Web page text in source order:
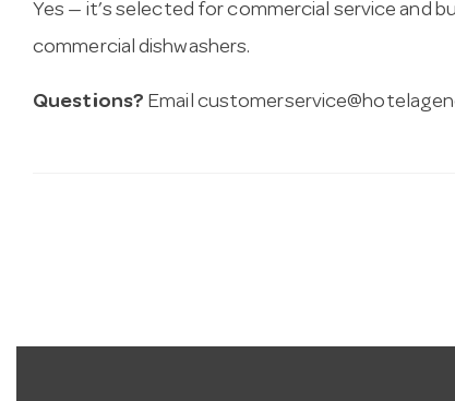
Yes — it’s selected for commercial service and
commercial dishwashers.
Questions? Email